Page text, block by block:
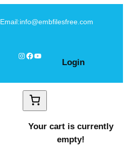
Email:info@embfilesfree.com
Instagram Facebook YouTube
Login
Your cart is currently
empty!